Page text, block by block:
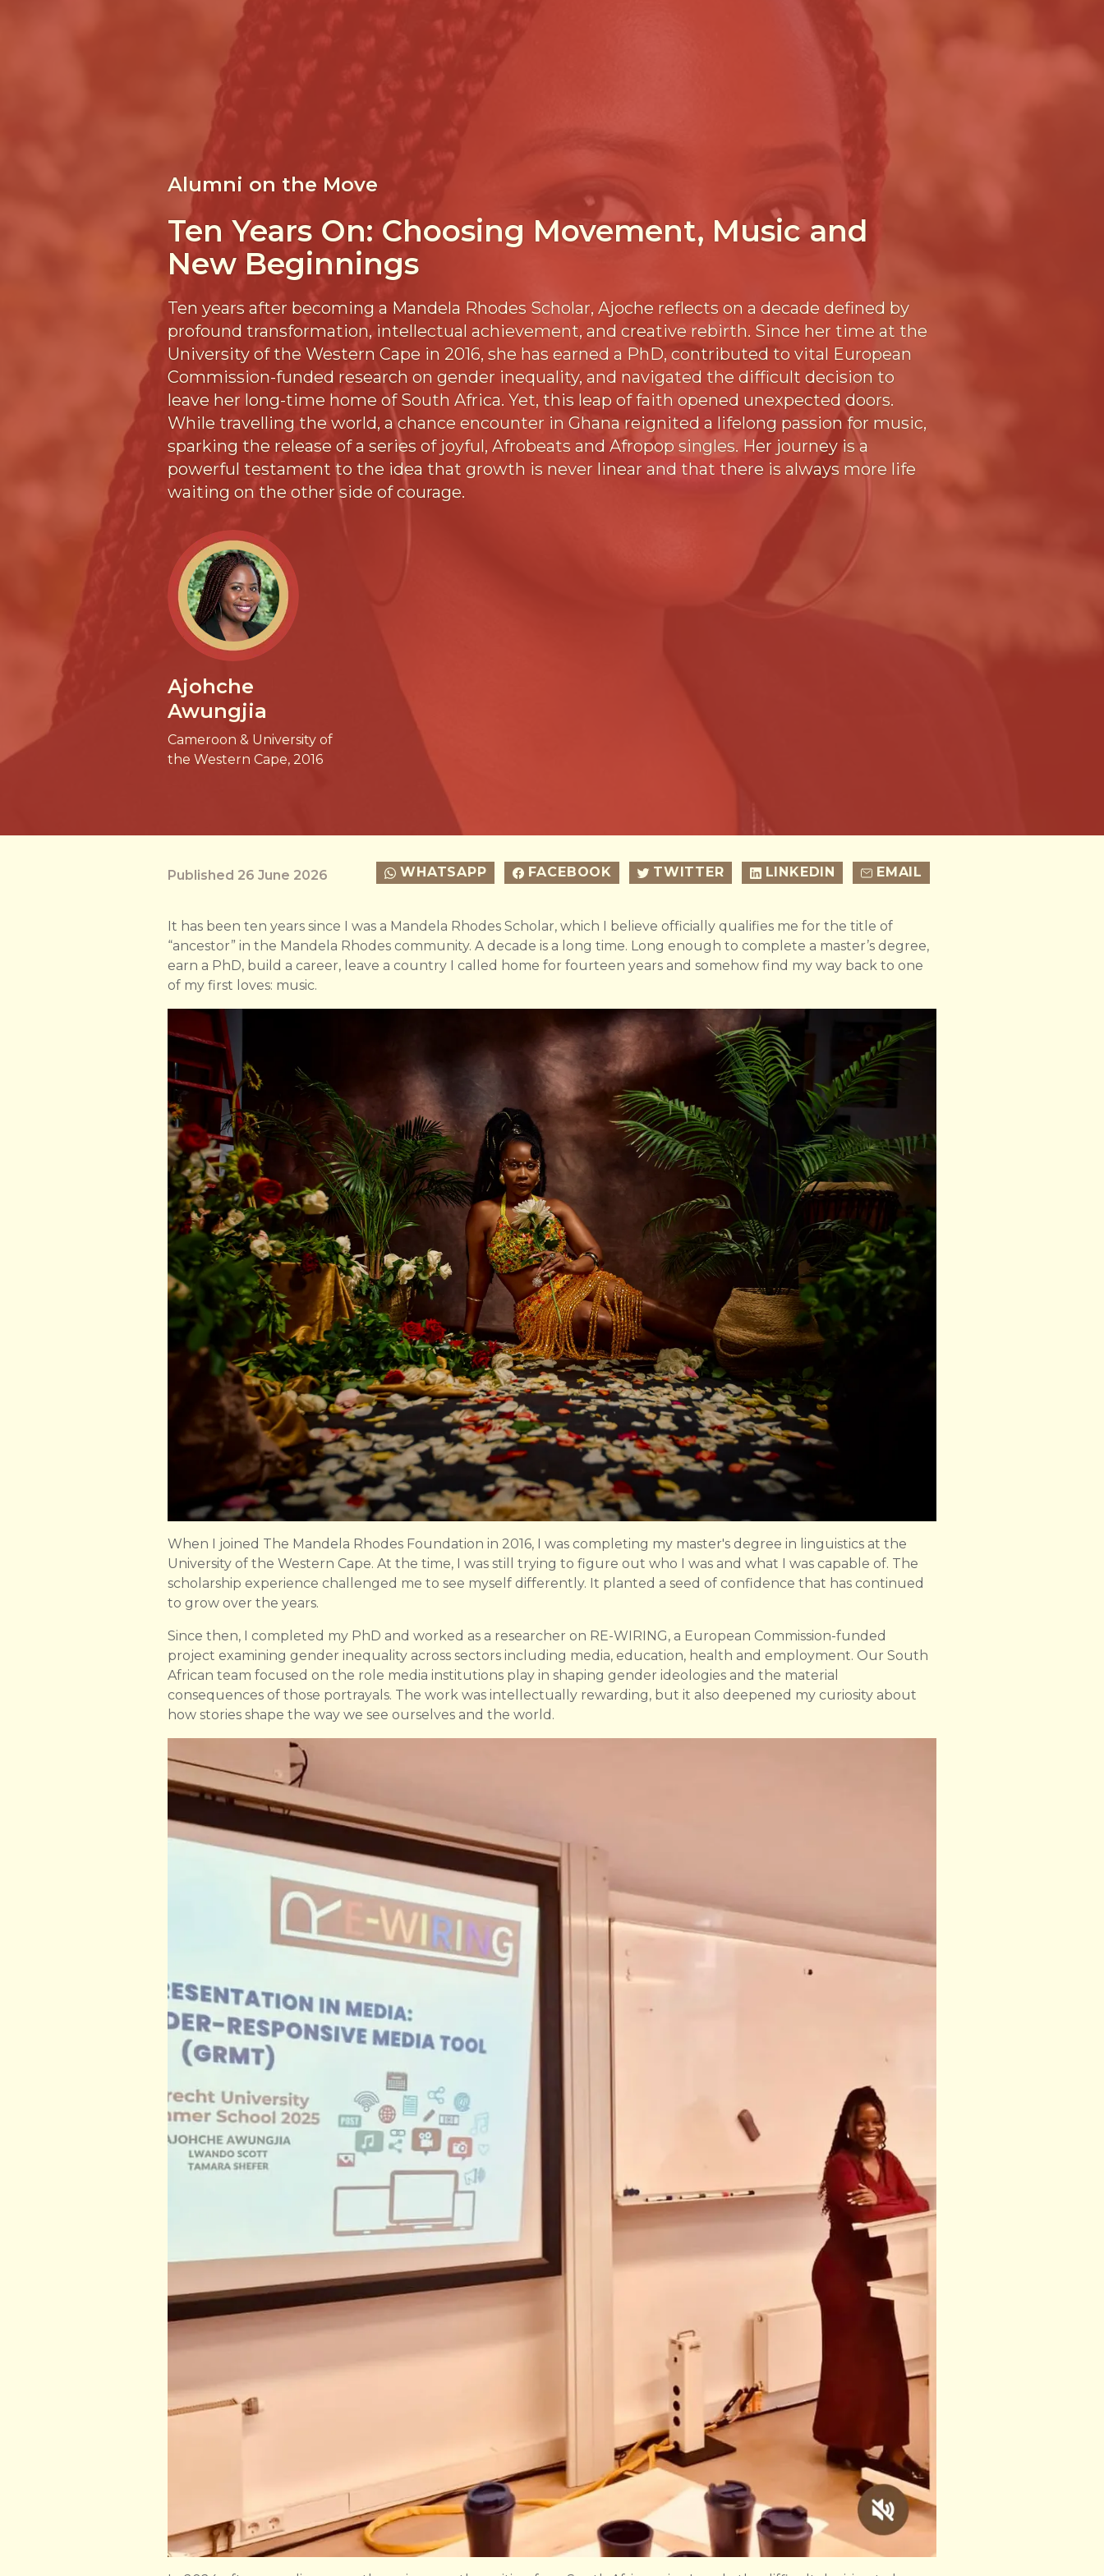
Alumni on the Move
Ten Years On: Choosing Movement, Music and
New Beginnings
Ten years after becoming a Mandela Rhodes Scholar, Ajoche reflects on a decade defined by
profound transformation, intellectual achievement, and creative rebirth. Since her time at the
University of the Western Cape in 2016, she has earned a PhD, contributed to vital European
Commission-funded research on gender inequality, and navigated the difficult decision to
leave her long-time home of South Africa. Yet, this leap of faith opened unexpected doors.
While travelling the world, a chance encounter in Ghana reignited a lifelong passion for music,
sparking the release of a series of joyful, Afrobeats and Afropop singles. Her journey is a
powerful testament to the idea that growth is never linear and that there is always more life
waiting on the other side of courage.
Ajohche
Awungjia
Cameroon & University of
the Western Cape, 2016
Published 26 June 2026 WHATSAPP FACEBOOK TWITTER LINKEDIN EMAIL
It has been ten years since I was a Mandela Rhodes Scholar, which I believe officially qualifies me for the title of
“ancestor” in the Mandela Rhodes community. A decade is a long time. Long enough to complete a master’s degree,
earn a PhD, build a career, leave a country I called home for fourteen years and somehow find my way back to one
of my first loves: music.
When I joined The Mandela Rhodes Foundation in 2016, I was completing my master's degree in linguistics at the
University of the Western Cape. At the time, I was still trying to figure out who I was and what I was capable of. The
scholarship experience challenged me to see myself differently. It planted a seed of confidence that has continued
to grow over the years.
Since then, I completed my PhD and worked as a researcher on RE-WIRING, a European Commission-funded
project examining gender inequality across sectors including media, education, health and employment. Our South
African team focused on the role media institutions play in shaping gender ideologies and the material
consequences of those portrayals. The work was intellectually rewarding, but it also deepened my curiosity about
how stories shape the way we see ourselves and the world.